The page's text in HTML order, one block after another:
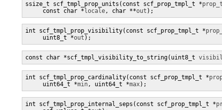
ssize_t scf_tmpl_prop_units(const scf_prop_tmpl_t *
     const char *
locale, char **out );
int scf_tmpl_prop_visibility(const scf_prop_tmpl_t *
     uint8_t *
out );
const char *scf_tmpl_visibility_to_string(uint8_t
int scf_tmpl_prop_cardinality(const scf_prop_tmpl_t *
     uint64_t *
min, uint64_t *max);
int scf_tmpl_prop_internal_seps(const scf_prop_tmpl_t *